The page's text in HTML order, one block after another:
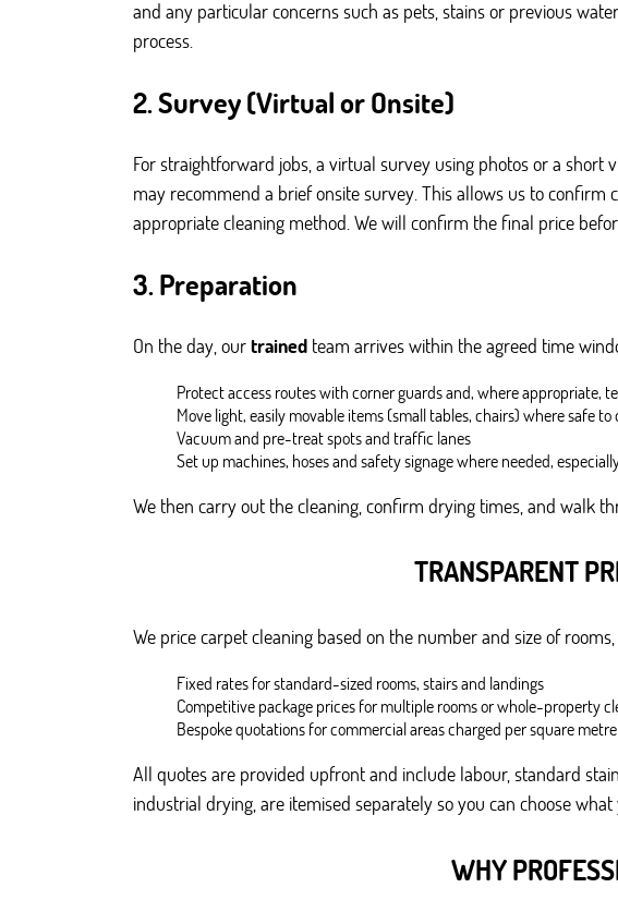
and any particular concerns such as pets, stains or previous
process.
2. Survey (Virtual or Onsite)
For straightforward jobs, a virtual survey using photos or a
may recommend a brief onsite survey. This allows us to
appropriate cleaning method. We will confirm the final price
3. Preparation
On the day, ourtrained team arrives within the agreed time
Protect access routes with corner guards and, where appropriate,
Move light, easily movable items (small tables, chairs) where safe to
Vacuum and pre-treat spots and traffic lanes
Set up machines, hoses and safety signage where needed,
We then carry out the cleaning, confirm drying times, and walk
TRANSPARENT
We price carpet cleaning based on the number and size of
Fixed rates for standard-sized rooms, stairs and landings
Competitive package prices for multiple rooms or whole-property
Bespoke quotations for commercial areas charged per square metre
All quotes are provided upfront and include labour, standard
industrial drying, are itemised separately so you can choose
WHY